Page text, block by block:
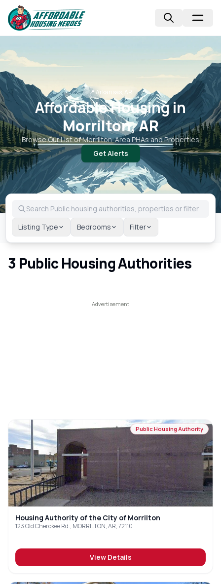
📍Arkansas, AR
Affordable Housing in
Morrilton, AR
Browse Our List ofMorrilton-Area PHAs and Properties
Get Alerts
Listing Type Bedrooms Filter
3 Public Housing Authorities
Public Housing Authority
Housing Authority of the City of Morrilton
123 Old Cherokee Rd., MORRILTON, AR, 72110
View Details